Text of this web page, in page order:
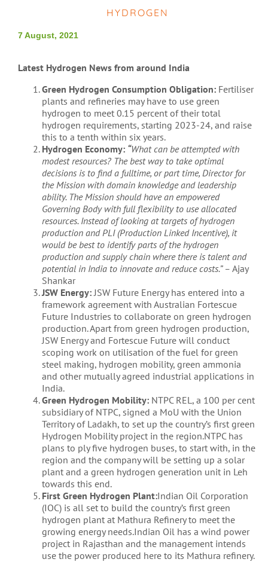
HYDROGEN
7 August, 2021
Latest Hydrogen News from around India
Green Hydrogen Consumption Obligation:Fertiliser
plants and refineries may have to use green
hydrogen to meet 0.15 percent of their total
hydrogen requirements, starting 2023-24, and raise
this to a tenth within six years.
Hydrogen Economy: “What can be attempted with
modest resources? The best way to take optimal
decisions is to find a fulltime, or part time, Director for
the Mission with domain knowledge and leadership
ability. The Mission should have an empowered
Governing Body with full flexibility to use allocated
resources. Instead of looking at targets of hydrogen
production and PLI (Production Linked Incentive), it
would be best to identify parts of the hydrogen
production and supply chain where there is talent and
potential in India to innovate and reduce costs.” – Ajay
Shankar
JSW Energy: JSW Future Energy has entered into a
framework agreement with Australian Fortescue
Future Industries to collaborate on green hydrogen
production. Apart from green hydrogen production,
JSW Energy and Fortescue Future will conduct
scoping work on utilisation of the fuel for green
steel making, hydrogen mobility, green ammonia
and other mutually agreed industrial applications in
India.
Green Hydrogen Mobility:NTPC REL, a 100 per cent
subsidiary of NTPC, signed a MoU with the Union
Territory of Ladakh, to set up the country’s first green
Hydrogen Mobility project in the region.NTPC has
plans to ply five hydrogen buses, to start with, in the
region and the company will be setting up a solar
plant and a green hydrogen generation unit in Leh
towards this end.
First Green Hydrogen Plant:Indian Oil Corporation
(IOC) is all set to build the country’s first green
hydrogen plant at Mathura Refinery to meet the
growing energy needs.Indian Oil has a wind power
project in Rajasthan and the management intends
use the power produced here to its Mathura refinery.